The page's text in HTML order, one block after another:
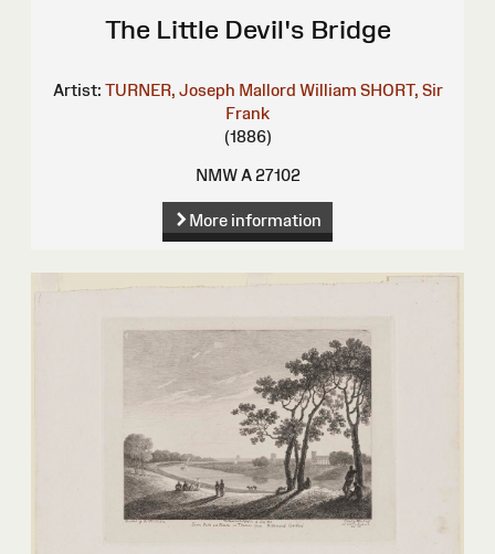
The Little Devil's Bridge
Artist: TURNER, Joseph Mallord William SHORT, Sir
Frank
(1886)
NMW A 27102
More information